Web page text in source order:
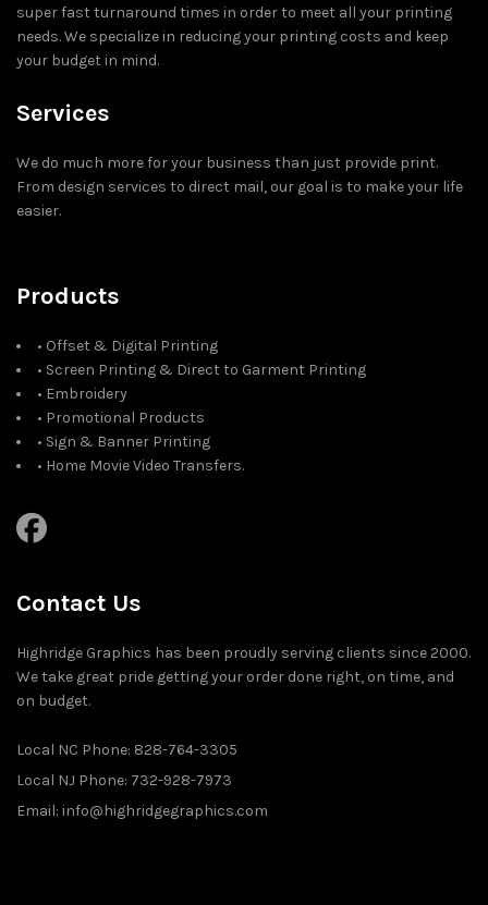
super fast turnaround times in order to meet all your printing
needs. We specialize in reducing your printing costs and keep
your budget in mind.
Services
We do much more for your business than just provide print.
From design services to direct mail, our goal is to make your life
easier.
Products
• Offset & Digital Printing
• Screen Printing & Direct to Garment Printing
• Embroidery
• Promotional Products
• Sign & Banner Printing
• Home Movie Video Transfers.
Contact Us
Highridge Graphics has been proudly serving clients since 2000.
We take great pride getting your order done right, on time, and
on budget.
Local NC Phone: 828-764-3305
Local NJ Phone: 732-928-7973
Email: info@highridgegraphics.com